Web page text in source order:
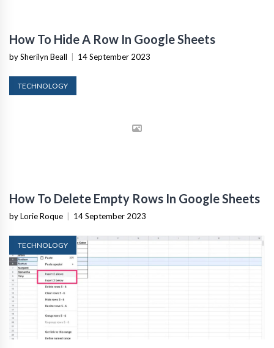
How To Hide A Row In Google Sheets
by Sherilyn Beall 14 September 2023
TECHNOLOGY
How To Delete Empty Rows In Google Sheets
by Lorie Roque 14 September 2023
TECHNOLOGY